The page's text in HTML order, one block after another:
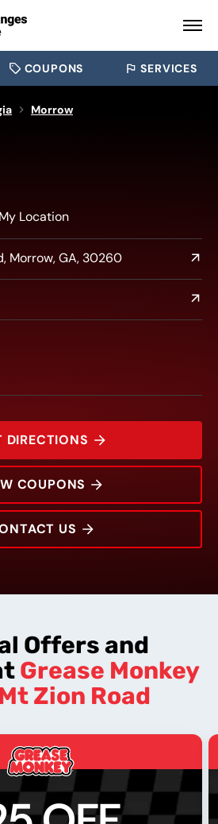
COUPONS SERVICES
Morrow
Location
Morrow, GA, 30260
DIRECTIONS
COUPONS
US
Offers and
Grease Monkey
Zion Road